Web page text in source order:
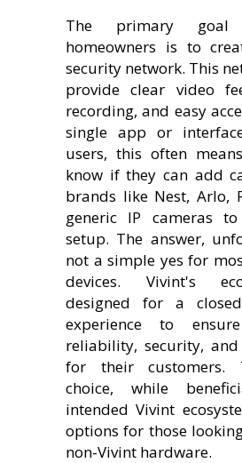
The primary
homeowners is to
security network. This
provide clear video
recording, and easy
single app or
users, this often
know if they can add
brands like Nest, Arlo,
generic IP cameras
setup. The answer,
not a simple yes for
devices. Vivint's
designed for a
experience to
reliability, security,
for their customers.
choice, while
intended Vivint
options for those
non-Vivint hardware.